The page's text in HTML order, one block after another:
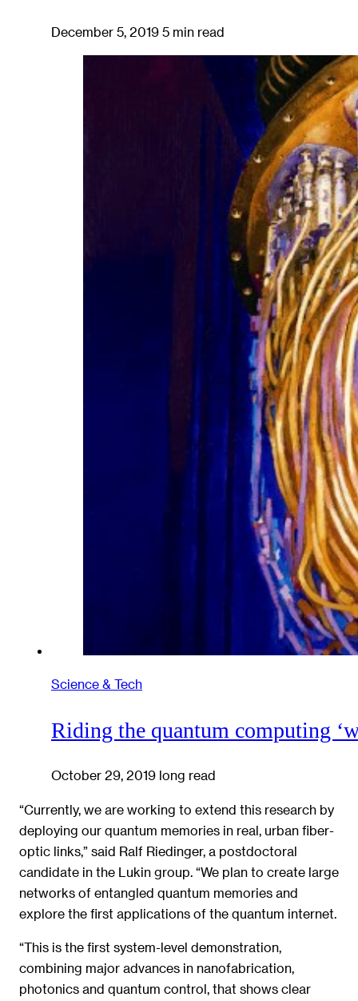
December 5, 2019 5 min read
Science & Tech
Riding the quantum computing
October 29, 2019 long read
“Currently, we are working to extend this research by
deploying our quantum memories in real, urban fiber-
optic links,” said Ralf Riedinger, a postdoctoral
candidate in the Lukin group. “We plan to create large
networks of entangled quantum memories and
explore the first applications of the quantum internet.
“This is the first system-level demonstration,
combining major advances in nanofabrication,
photonics and quantum control, that shows clear